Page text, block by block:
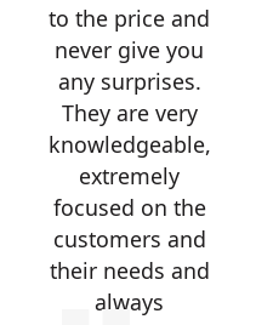
to the price and
never give you
any surprises.
They are very
knowledgeable,
extremely
focused on the
customers and
their needs and
always